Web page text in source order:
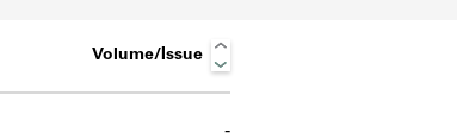
Volume/Issue
-